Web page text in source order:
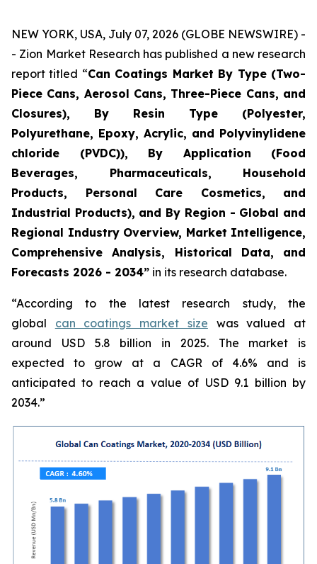
NEW YORK, USA, July 07, 2026 (GLOBE NEWSWIRE) -
- Zion Market Research has published a new research
report titled “Can Coatings Market By Type (Two-
Piece Cans, Aerosol Cans, Three-Piece Cans, and
Closures), By Resin Type (Polyester,
Polyurethane, Epoxy, Acrylic, and Polyvinylidene
chloride (PVDC)), By Application (Food
Beverages, Pharmaceuticals, Household
Products, Personal Care Cosmetics, and
Industrial Products), and By Region - Global and
Regional Industry Overview, Market Intelligence,
Comprehensive Analysis, Historical Data, and
Forecasts 2026 - 2034” in its research database.
“According to the latest research study, the
global can coatings market size was valued at
around USD 5.8 billion in 2025. The market is
expected to grow at a CAGR of 4.6% and is
anticipated to reach a value of USD 9.1 billion by
2034.”